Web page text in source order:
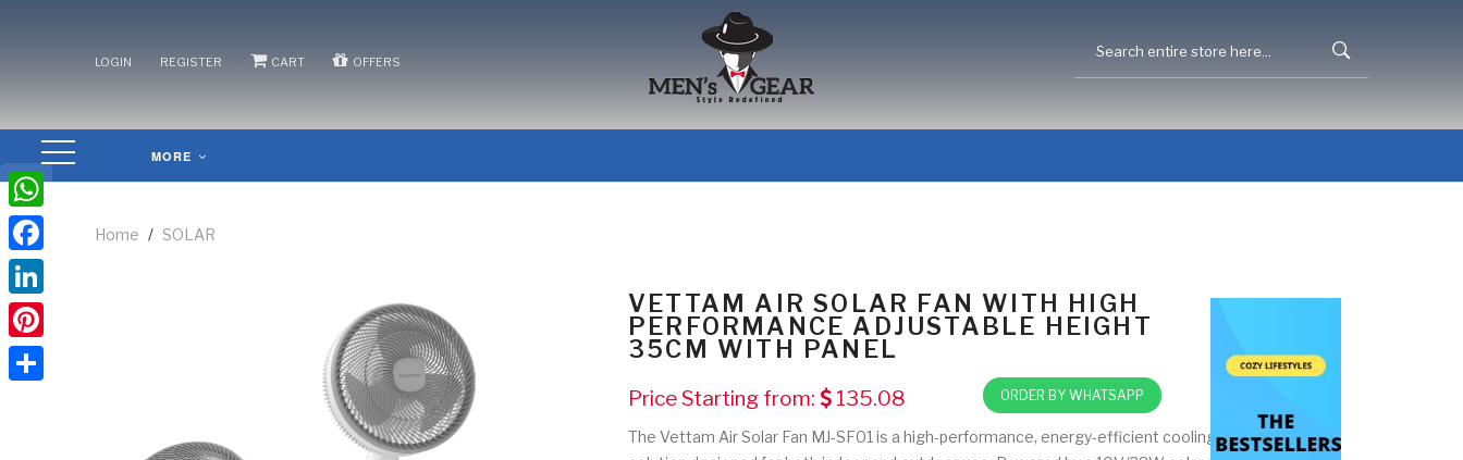
LOGIN REGISTER CART OFFERS
MORE
Home / SOLAR
VETTAM AIR SOLAR FAN WITH HIGH
PERFORMANCE ADJUSTABLE HEIGHT
35CM WITH PANEL
Price Starting from: 135.08 ORDER BY WHATSAPP
The Vettam Air Solar Fan MJ-SF01 is a high-performance, energy-efficient cooling
WhatsApp
Facebook
LinkedIn
Pinterest